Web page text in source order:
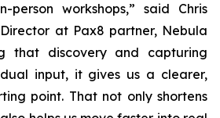
person workshops,” said Chris
at Pax8 partner, Nebula
that discovery and capturing
input, it gives us a clearer,
point. That not only shortens